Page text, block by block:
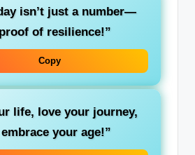
isn’t just a number—
of resilience!”
Copy
life, love your journey,
your age!”